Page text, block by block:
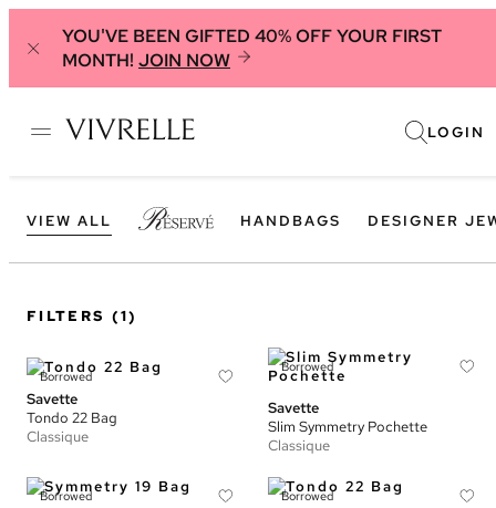
YOU'VE BEEN GIFTED 40% OFF YOUR FIRST
MONTH! JOIN NOW
LOGIN
VIEW ALL HANDBAGS DESIGNER
FILTERS (1)
Borrowed
Savette
Tondo 22 Bag
Classique
Borrowed
Savette
Slim Symmetry Pochette
Classique
Borrowed Borrowed